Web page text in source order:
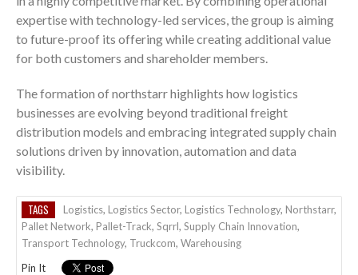
expertise with technology-led services, the group is aiming
to future-proof its offering while creating additional value
for both customers and shareholder members.
The formation of northstarr highlights how logistics
businesses are evolving beyond traditional freight
distribution models and embracing integrated supply chain
solutions driven by innovation, automation and data
visibility.
TAGS Logistics, Logistics Sector, Logistics Technology, Northstarr,
Pallet Network, Pallet-Track, Sqrrl, Supply Chain Innovation,
Transport Technology, Truckcom, Warehousing
Pin It